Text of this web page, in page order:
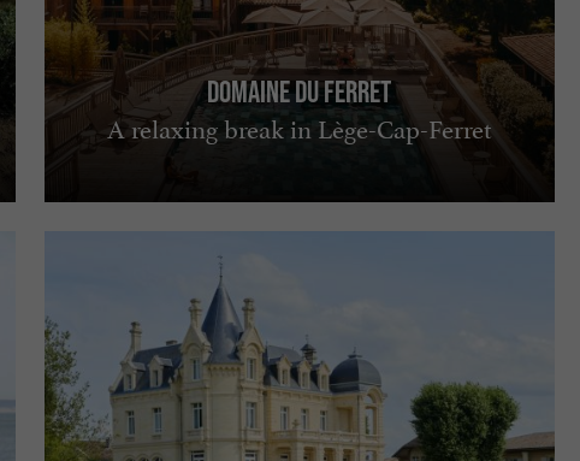
Domaine du Ferret
A relaxing break in Lège-Cap-Ferret